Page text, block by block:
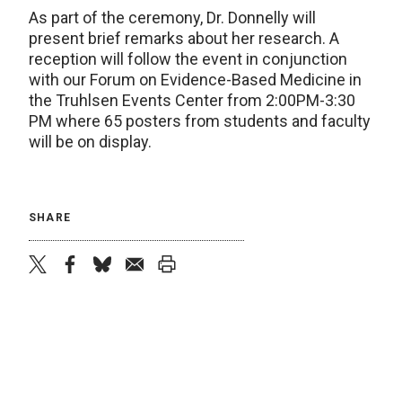
As part of the ceremony, Dr. Donnelly will
present brief remarks about her research. A
reception will follow the event in conjunction
with our Forum on Evidence-Based Medicine in
the Truhlsen Events Center from 2:00PM-3:30
PM where 65 posters from students and faculty
will be on display.
SHARE